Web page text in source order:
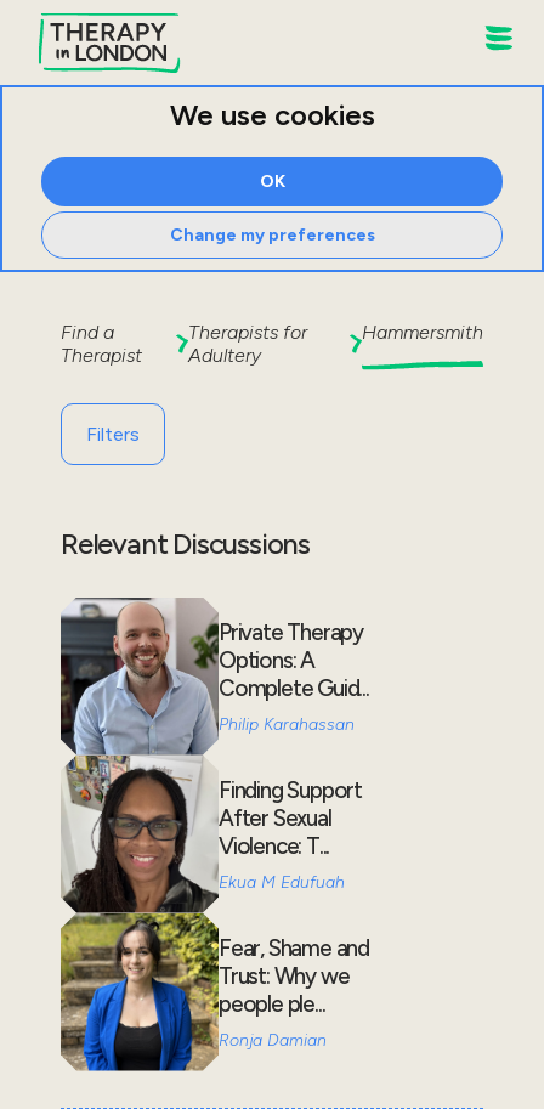
We use cookies
OK
Change my preferences
Find a
Therapist
Therapists for
Adultery
Hammersmith
Filters
Relevant Discussions
Private Therapy
Options: A
Complete Guid...
Philip Karahassan
Finding Support
After Sexual
Violence: T...
Ekua M Edufuah
Fear, Shame and
Trust: Why we
people ple...
Ronja Damian